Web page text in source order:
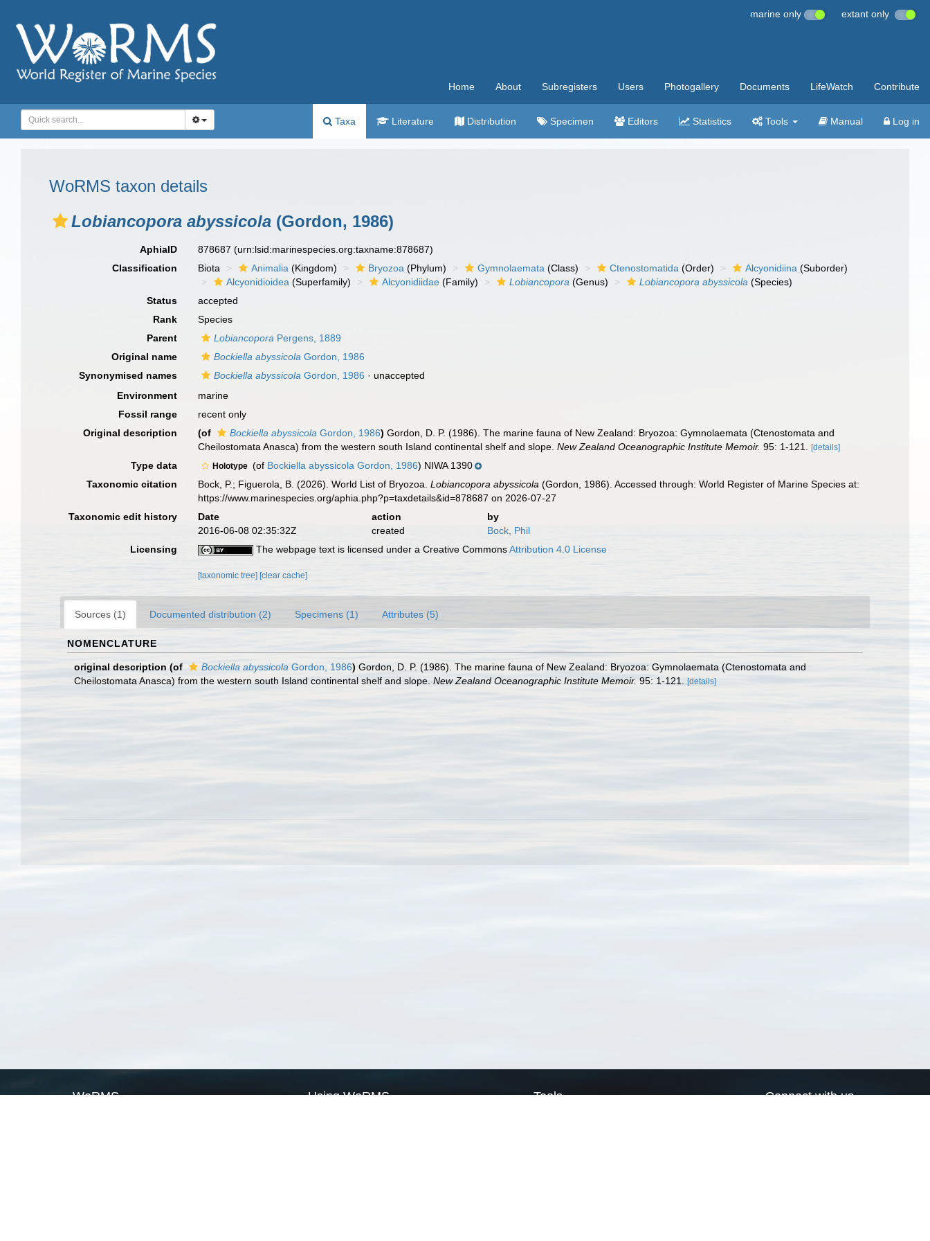
marine only extant only
Home About Subregisters Users Photogallery Documents LifeWatch Contribute
Taxa Literature Distribution Specimen Editors Statistics Tools Manual Log in
WoRMS taxon details
Lobiancopora abyssicola (Gordon, 1986)
AphiaID 878687(urn:lsid:marinespecies.org:taxname:878687)
Classification
Biota Animalia (Kingdom) Bryozoa (Phylum) Gymnolaemata (Class) Ctenostomatida (Order) Alcyonidiina (Suborder)
Alcyonidioidea (Superfamily) Alcyonidiidae (Family) Lobiancopora (Genus) Lobiancopora abyssicola (Species)
Status
accepted
Rank
Species
Parent
Lobiancopora Pergens, 1889
Original name
Bockiella abyssicola Gordon, 1986
Synonymised names
Bockiella abyssicola Gordon, 1986 · unaccepted
Environment
marine
Fossil range
recent only
Original description
(of Bockiella abyssicola Gordon, 1986) Gordon, D. P. (1986). The marine fauna of New Zealand: Bryozoa: Gymnolaemata (Ctenostomata and
Cheilostomata Anasca) from the western south Island continental shelf and slope.New Zealand Oceanographic Institute Memoir. 95: 1-121. [details]
Type data Holotype (of Bockiella abyssicola Gordon, 1986) NIWA 1390
Taxonomic citation
Bock, P.; Figuerola, B. (2026). World List of Bryozoa.Lobiancopora abyssicola (Gordon, 1986). Accessed through: World Register of Marine Species at:
https://www.marinespecies.org/aphia.php?p=taxdetails&id=878687 on 2026-07-27
Taxonomic edit history
Date action
by
2016-06-08 02:35:32Z
created
Bock, Phil
Licensing
The webpage text is licensed under a Creative CommonsAttribution 4.0 License
[taxonomic tree] [clear cache]
Sources (1) Documented distribution (2) Specimens (1) Attributes (5)
NOMENCLATURE
original description (of Bockiella abyssicola Gordon, 1986) Gordon, D. P. (1986). The marine fauna of New Zealand: Bryozoa: Gymnolaemata (Ctenostomata and
Cheilostomata Anasca) from the western south Island continental shelf and slope. New Zealand Oceanographic Institute Memoir. 95: 1-121. [details]
WoRMS Using WoRMS Tools Connect with us